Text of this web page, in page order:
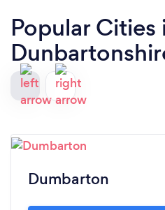
Popular Cities
Dumbarton